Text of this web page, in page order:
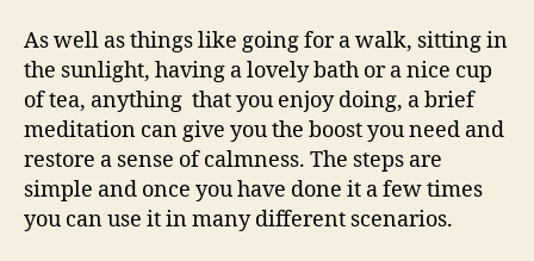
As well as things like going for a walk, sitting in
the sunlight, having a lovely bath or a nice cup
of tea, anything that you enjoy doing, a brief
meditation can give you the boost you need and
restore a sense of calmness. The steps are
simple and once you have done it a few times
you can use it in many different scenarios.